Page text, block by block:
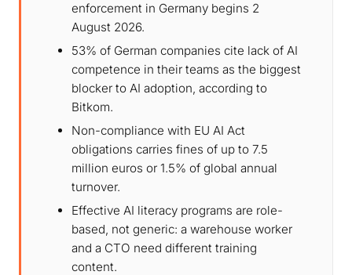
enforcement in Germany begins 2
August 2026.
53% of German companies cite lack of AI
competence in their teams as the biggest
blocker to AI adoption, according to
Bitkom.
Non-compliance with EU AI Act
obligations carries fines of up to 7.5
million euros or 1.5% of global annual
turnover.
Effective AI literacy programs are role-
based, not generic: a warehouse worker
and a CTO need different training
content.